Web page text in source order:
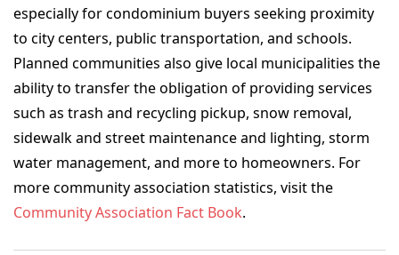
especially for condominium buyers seeking proximity
to city centers, public transportation, and schools.
Planned communities also give local municipalities the
ability to transfer the obligation of providing services
such as trash and recycling pickup, snow removal,
sidewalk and street maintenance and lighting, storm
water management, and more to homeowners. For
more community association statistics, visit the
Community Association Fact Book.